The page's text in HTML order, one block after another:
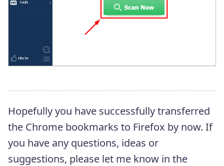
Hopefully you have successfully transferred
the Chrome bookmarks to Firefox by now. If
you have any questions, ideas or
suggestions, please let me know in the